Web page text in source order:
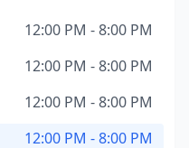
12:00 PM - 8:00 PM
12:00 PM - 8:00 PM
12:00 PM - 8:00 PM
12:00 PM - 8:00 PM